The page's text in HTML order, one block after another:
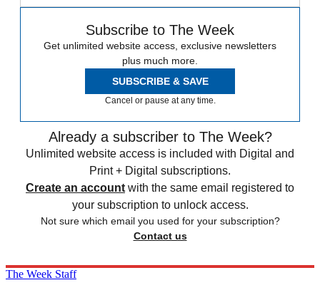
Subscribe to The Week
Get unlimited website access, exclusive newsletters
plus much more.
SUBSCRIBE & SAVE
Cancel or pause at any time.
Already a subscriber to The Week?
Unlimited website access is included with Digital and
Print + Digital subscriptions.
Create an account with the same email registered to
your subscription to unlock access.
Not sure which email you used for your subscription?
Contact us
The Week Staff